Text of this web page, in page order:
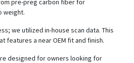
pre-preg carbon fiber for
weight.
we utilized in-house scan data. This
features a near OEM fit and finish.
designed for owners looking for